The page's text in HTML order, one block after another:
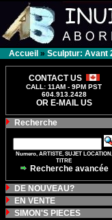
Accueil » Sculptur: Avant
CONTACT US
CALL: 11AM - 9PM PST
604.913.2428
OR E-MAIL US
Recherche
Numero, ARTISTE, SUJET LOCATION,
TITRE
Recherche avancée
DE NOUVEAU?
EN VENTE
SIMON'S PIECES